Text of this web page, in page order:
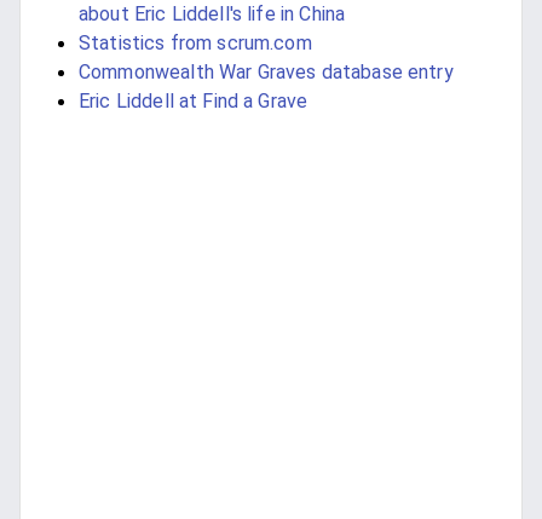
about Eric Liddell's life in China
Statistics from scrum.com
Commonwealth War Graves database entry
Eric Liddell at Find a Grave